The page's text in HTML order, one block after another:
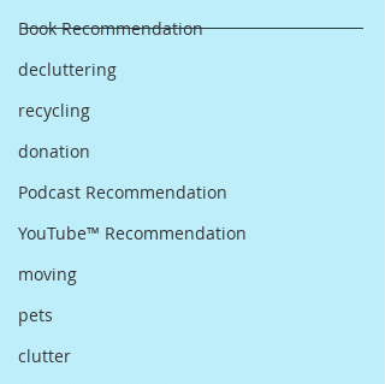
Book Recommendation
decluttering
recycling
donation
Podcast Recommendation
YouTube™ Recommendation
moving
pets
clutter